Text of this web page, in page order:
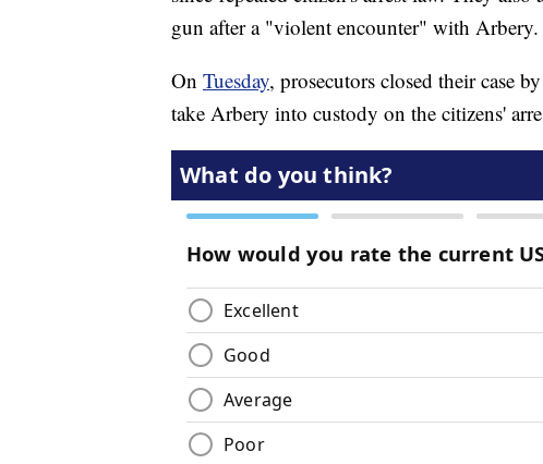
gun after a "violent encounter" with Arbery.
On Tuesday, prosecutors closed their case
take Arbery into custody on the citizens'